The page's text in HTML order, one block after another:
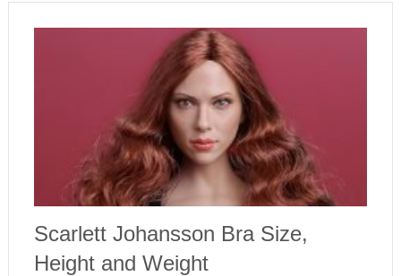
Scarlett Johansson Bra Size,
Height and Weight